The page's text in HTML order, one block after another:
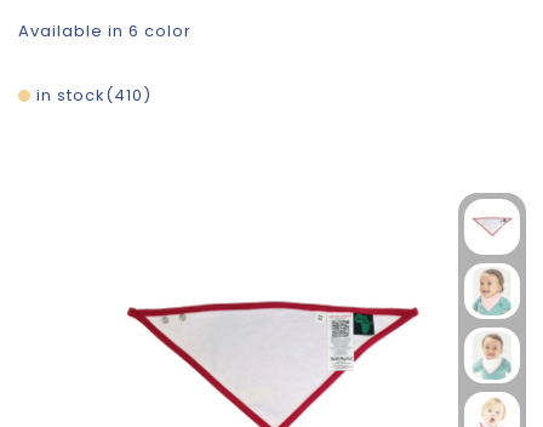
Available in 6 color
410
in stock